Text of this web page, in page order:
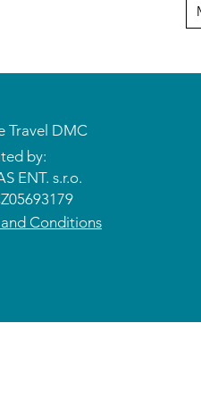
Travel DMC
by:
ENT. s.r.o.​​​​
Conditions